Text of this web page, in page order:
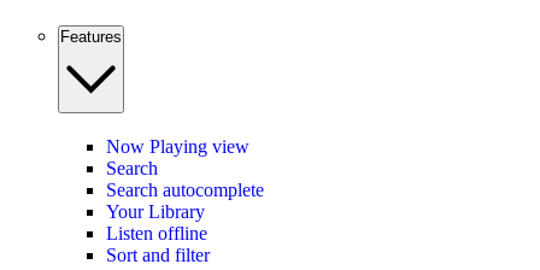
Features
Now Playing view
Search
Search autocomplete
Your Library
Listen offline
Sort and filter